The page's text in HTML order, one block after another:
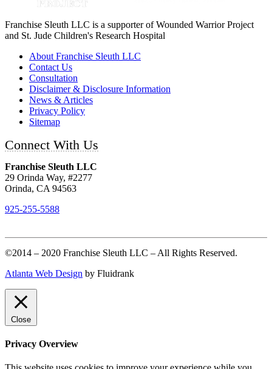
Franchise Sleuth LLC is a supporter of Wounded Warrior Project
and St. Jude Children's Research Hospital
About Franchise Sleuth LLC
Contact Us
Consultation
Disclaimer & Disclosure Information
News & Articles
Privacy Policy
Sitemap
Connect With Us
Franchise Sleuth LLC
29 Orinda Way, #2277
Orinda, CA 94563
925-255-5588
©2014 – 2020 Franchise Sleuth LLC – All Rights Reserved.
Atlanta Web Design by Fluidrank
Close
Privacy Overview